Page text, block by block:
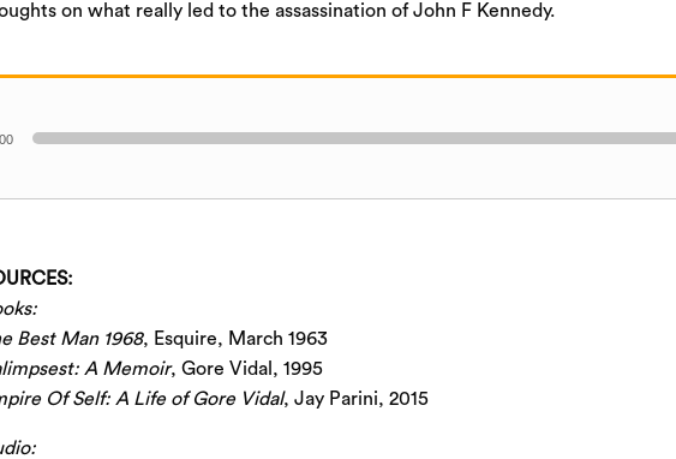
on what really led to the assassination of John F Kennedy.
Best Man 1968, Esquire, March 1963
A Memoir, Gore Vidal, 1995
Of Self: A Life of Gore Vidal, Jay Parini, 2015